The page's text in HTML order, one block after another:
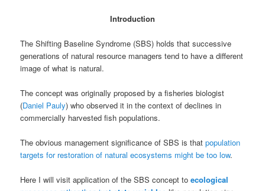
Introduction
The Shifting Baseline Syndrome (SBS) holds that successive
generations of natural resource managers tend to have a different
image of what is natural.
The concept was originally proposed by a fisheries biologist
(Daniel Pauly) who observed it in the context of declines in
commercially harvested fish populations.
The obvious management significance of SBS is thatpopulation
targets for restoration of natural ecosystems might be too low.
Here I will visit application of the SBS concept toecological